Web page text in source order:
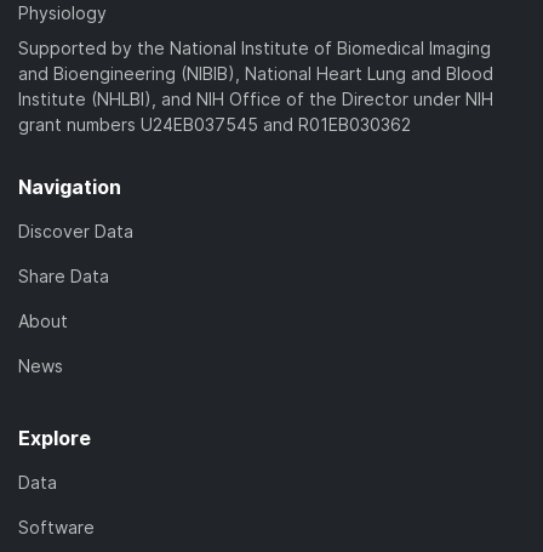
Physiology
Supported by the National Institute of Biomedical Imaging
and Bioengineering (NIBIB), National Heart Lung and Blood
Institute (NHLBI), and NIH Office of the Director under NIH
grant numbers U24EB037545 and R01EB030362
Navigation
Discover Data
Share Data
About
News
Explore
Data
Software